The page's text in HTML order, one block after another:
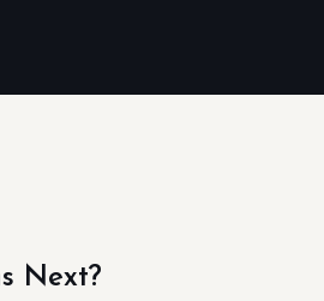
Next?